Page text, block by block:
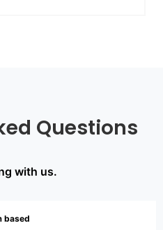
Questions
with us.
based